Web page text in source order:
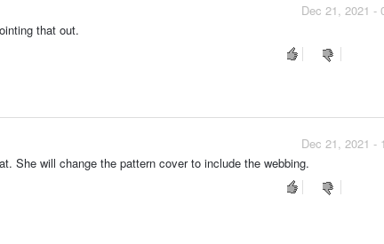
Dec 21, 2021 -
that out.
Dec 21, 2021 -
She will change the pattern cover to include the webbing.